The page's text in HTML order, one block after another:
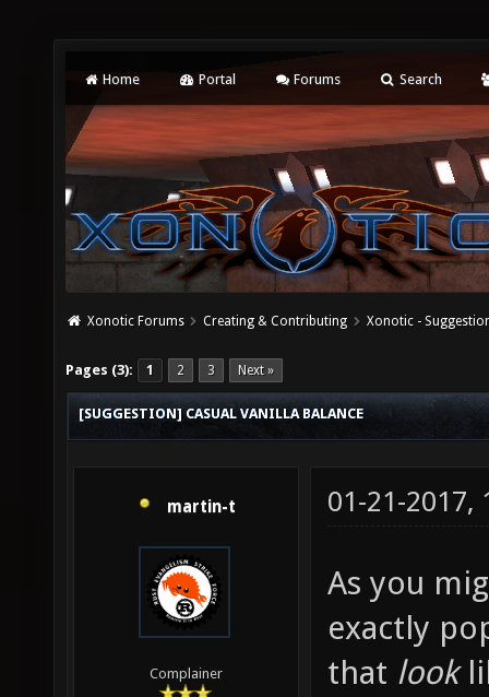
Home Portal Forums Search
Xonotic Forums Creating & Contributing Xonotic -
Pages (3): 1 2 3 Next »
[SUGGESTION] CASUAL VANILLA BALANCE
martin-t
Complainer
01-21-2017,
As you
exactly
that look